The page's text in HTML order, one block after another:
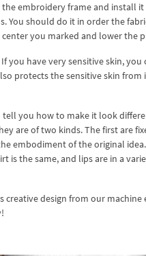
embroidery frame and install
You should do it in order the
you marked and lower the
you have very sensitive skin,
protects the sensitive skin
tell you how to make it look
are of two kinds. The first are
embodiment of the original
is the same, and lips are in a
creative design from our